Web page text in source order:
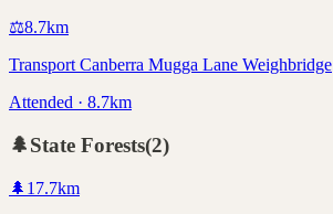
⚖️8.7km
Transport Canberra Mugga Lane Weighbridge
Attended · 8.7km
🌲State Forests(2)
🌲 17.7km